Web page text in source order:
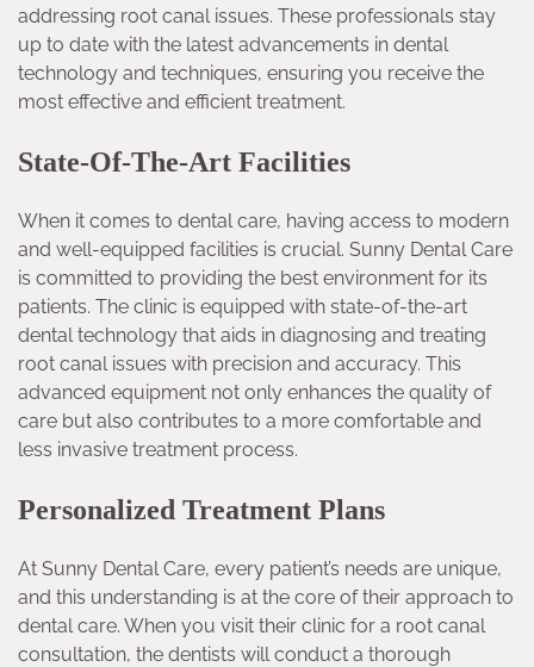
addressing root canal issues. These professionals stay
up to date with the latest advancements in dental
technology and techniques, ensuring you receive the
most effective and efficient treatment.
State-Of-The-Art Facilities
When it comes to dental care, having access to modern
and well-equipped facilities is crucial. Sunny Dental Care
is committed to providing the best environment for its
patients. The clinic is equipped with state-of-the-art
dental technology that aids in diagnosing and treating
root canal issues with precision and accuracy. This
advanced equipment not only enhances the quality of
care but also contributes to a more comfortable and
less invasive treatment process.
Personalized Treatment Plans
At Sunny Dental Care, every patient’s needs are unique,
and this understanding is at the core of their approach to
dental care. When you visit their clinic for a root canal
consultation, the dentists will conduct a thorough